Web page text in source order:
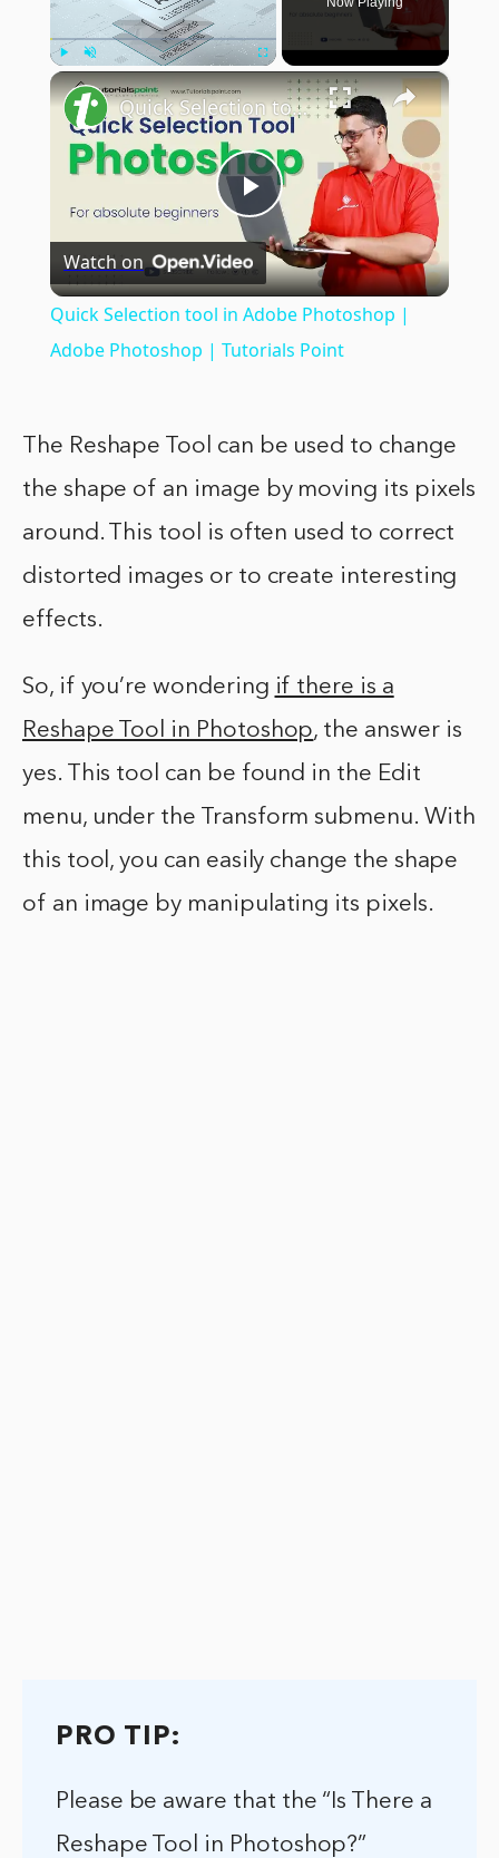
Unmute ×
Play
Video
Quick Selection tool in Adobe Photoshop | Adobe Photoshop | Tutorials Point
Watch on
Quick Selection tool in Adobe Photoshop |
Adobe Photoshop | Tutorials Point
The Reshape Tool can be used to change
the shape of an image by moving its pixels
around. This tool is often used to correct
distorted images or to create interesting
effects.
So, if you’re wondering if there is a
Reshape Tool in Photoshop, the answer is
yes. This tool can be found in the Edit
menu, under the Transform submenu. With
this tool, you can easily change the shape
of an image by manipulating its pixels.
PRO TIP:
Please be aware that the “Is There a
Reshape Tool in Photoshop?”